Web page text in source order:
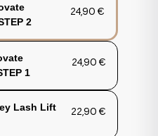
2
24,90 €
1
24,90 €
Lash Lift
22,90 €